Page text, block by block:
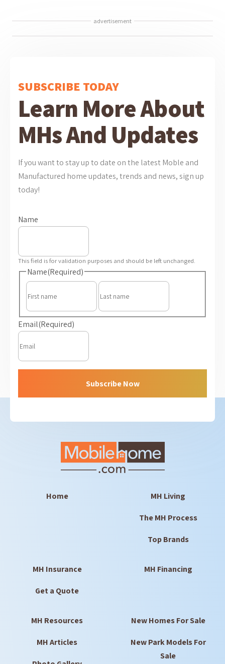
advertisement
SUBSCRIBE TODAY
Learn More About
MHs And Updates
If you want to stay up to date on the latest Moble and
Manufactured home updates, trends and news, sign up
today!
Name
This field is for validation purposes and should be left unchanged.
Name(Required)
First
Last
Email(Required)
Subscribe Now
Home MH Living
The MH Process
Top Brands
MH Insurance
Get a Quote
MH Financing
MH Resources
MH Articles
New Homes For Sale
New Park Models For
Sale